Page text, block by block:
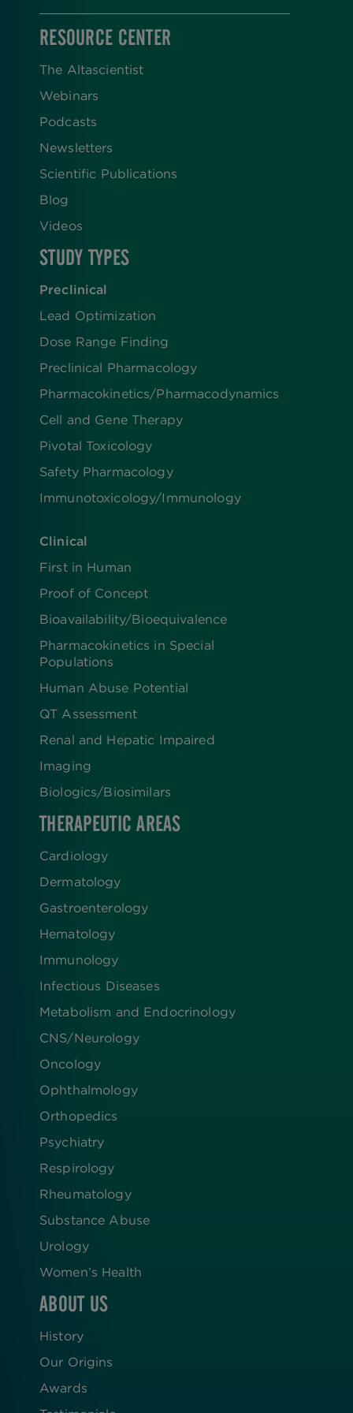
RESOURCE CENTER
The Altascientist
Webinars
Podcasts
Newsletters
Scientific Publications
Blog
Videos
STUDY TYPES
Preclinical
Lead Optimization
Dose Range Finding​
Preclinical Pharmacology
Pharmacokinetics/​Pharmacodynamics
Cell and Gene Therapy
Pivotal Toxicology
Safety Pharmacology
Immunotoxicology/Immunology
Clinical
First in Human
Proof of Concept
Bioavailability/Bioequivalence
Pharmacokinetics in Special
Populations
Human Abuse Potential
QT Assessment
Renal and Hepatic Impaired
Imaging
Biologics​/​Biosimilars
THERAPEUTIC AREAS
Cardiology
Dermatology
Gastroenterology
Hematology
Immunology
Infectious Diseases
Metabolism and Endocrinology
CNS/Neurology
Oncology
Ophthalmology
Orthopedics
Psychiatry
Respirology
Rheumatology
Substance Abuse
Urology
Women’s Health
ABOUT US
History
Our Origins
Awards